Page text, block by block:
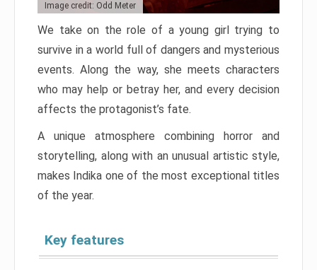
Image credit: Odd Meter
We take on the role of a young girl trying to
survive in a world full of dangers and mysterious
events. Along the way, she meets characters
who may help or betray her, and every decision
affects the protagonist’s fate.
A unique atmosphere combining horror and
storytelling, along with an unusual artistic style,
makes Indika one of the most exceptional titles
of the year.
Key features